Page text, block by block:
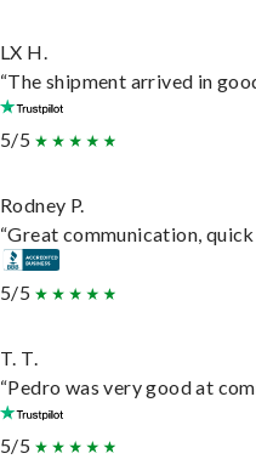
LX H.
“The shipment arrived in
5/5
Rodney P.
“Great communication,
5/5
T. T.
“Pedro was very good at
5/5